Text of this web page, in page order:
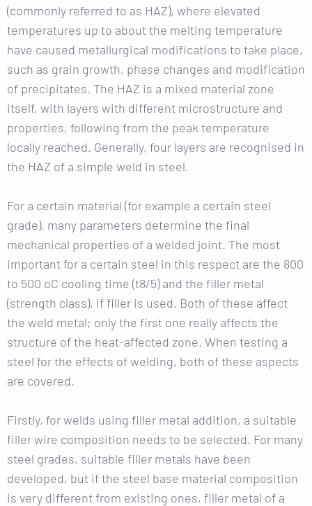
(commonly referred to as HAZ), where elevated
temperatures up to about the melting temperature
have caused metallurgical modifications to take place,
such as grain growth, phase changes and modification
of precipitates. The HAZ is a mixed material zone
itself, with layers with different microstructure and
properties, following from the peak temperature
locally reached. Generally, four layers are recognised in
the HAZ of a simple weld in steel.
For a certain material (for example a certain steel
grade), many parameters determine the final
mechanical properties of a welded joint. The most
important for a certain steel in this respect are the 800
to 500 oC cooling time (t8/5) and the filler metal
(strength class), if filler is used. Both of these affect
the weld metal; only the first one really affects the
structure of the heat-affected zone. When testing a
steel for the effects of welding, both of these aspects
are covered.
Firstly, for welds using filler metal addition, a suitable
filler wire composition needs to be selected. For many
steel grades, suitable filler metals have been
developed, but if the steel base material composition
is very different from existing ones, filler metal of a